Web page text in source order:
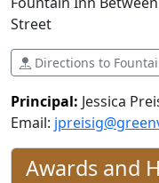
Street
Directions to
Principal: Jessica
Email:
Awards and